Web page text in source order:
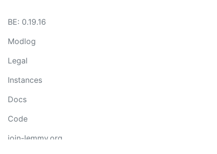
BE: 0.19.16
Modlog
Legal
Instances
Docs
Code
join-lemmy.org